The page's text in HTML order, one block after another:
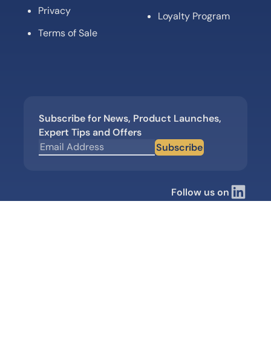
Privacy
Terms of Sale
Loyalty Program
Subscribe for News, Product Launches,
Expert Tips and Offers
Subscribe
Follow us on